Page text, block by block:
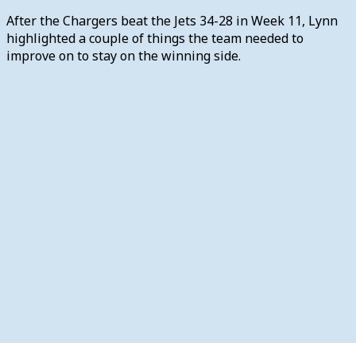
After the Chargers beat the Jets 34-28 in Week 11, Lynn
highlighted a couple of things the team needed to
improve on to stay on the winning side.